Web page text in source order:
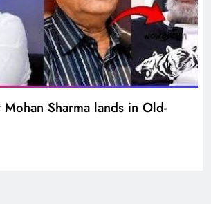
Succor:Karnaraka CM
for PM Modi’s Lifeline